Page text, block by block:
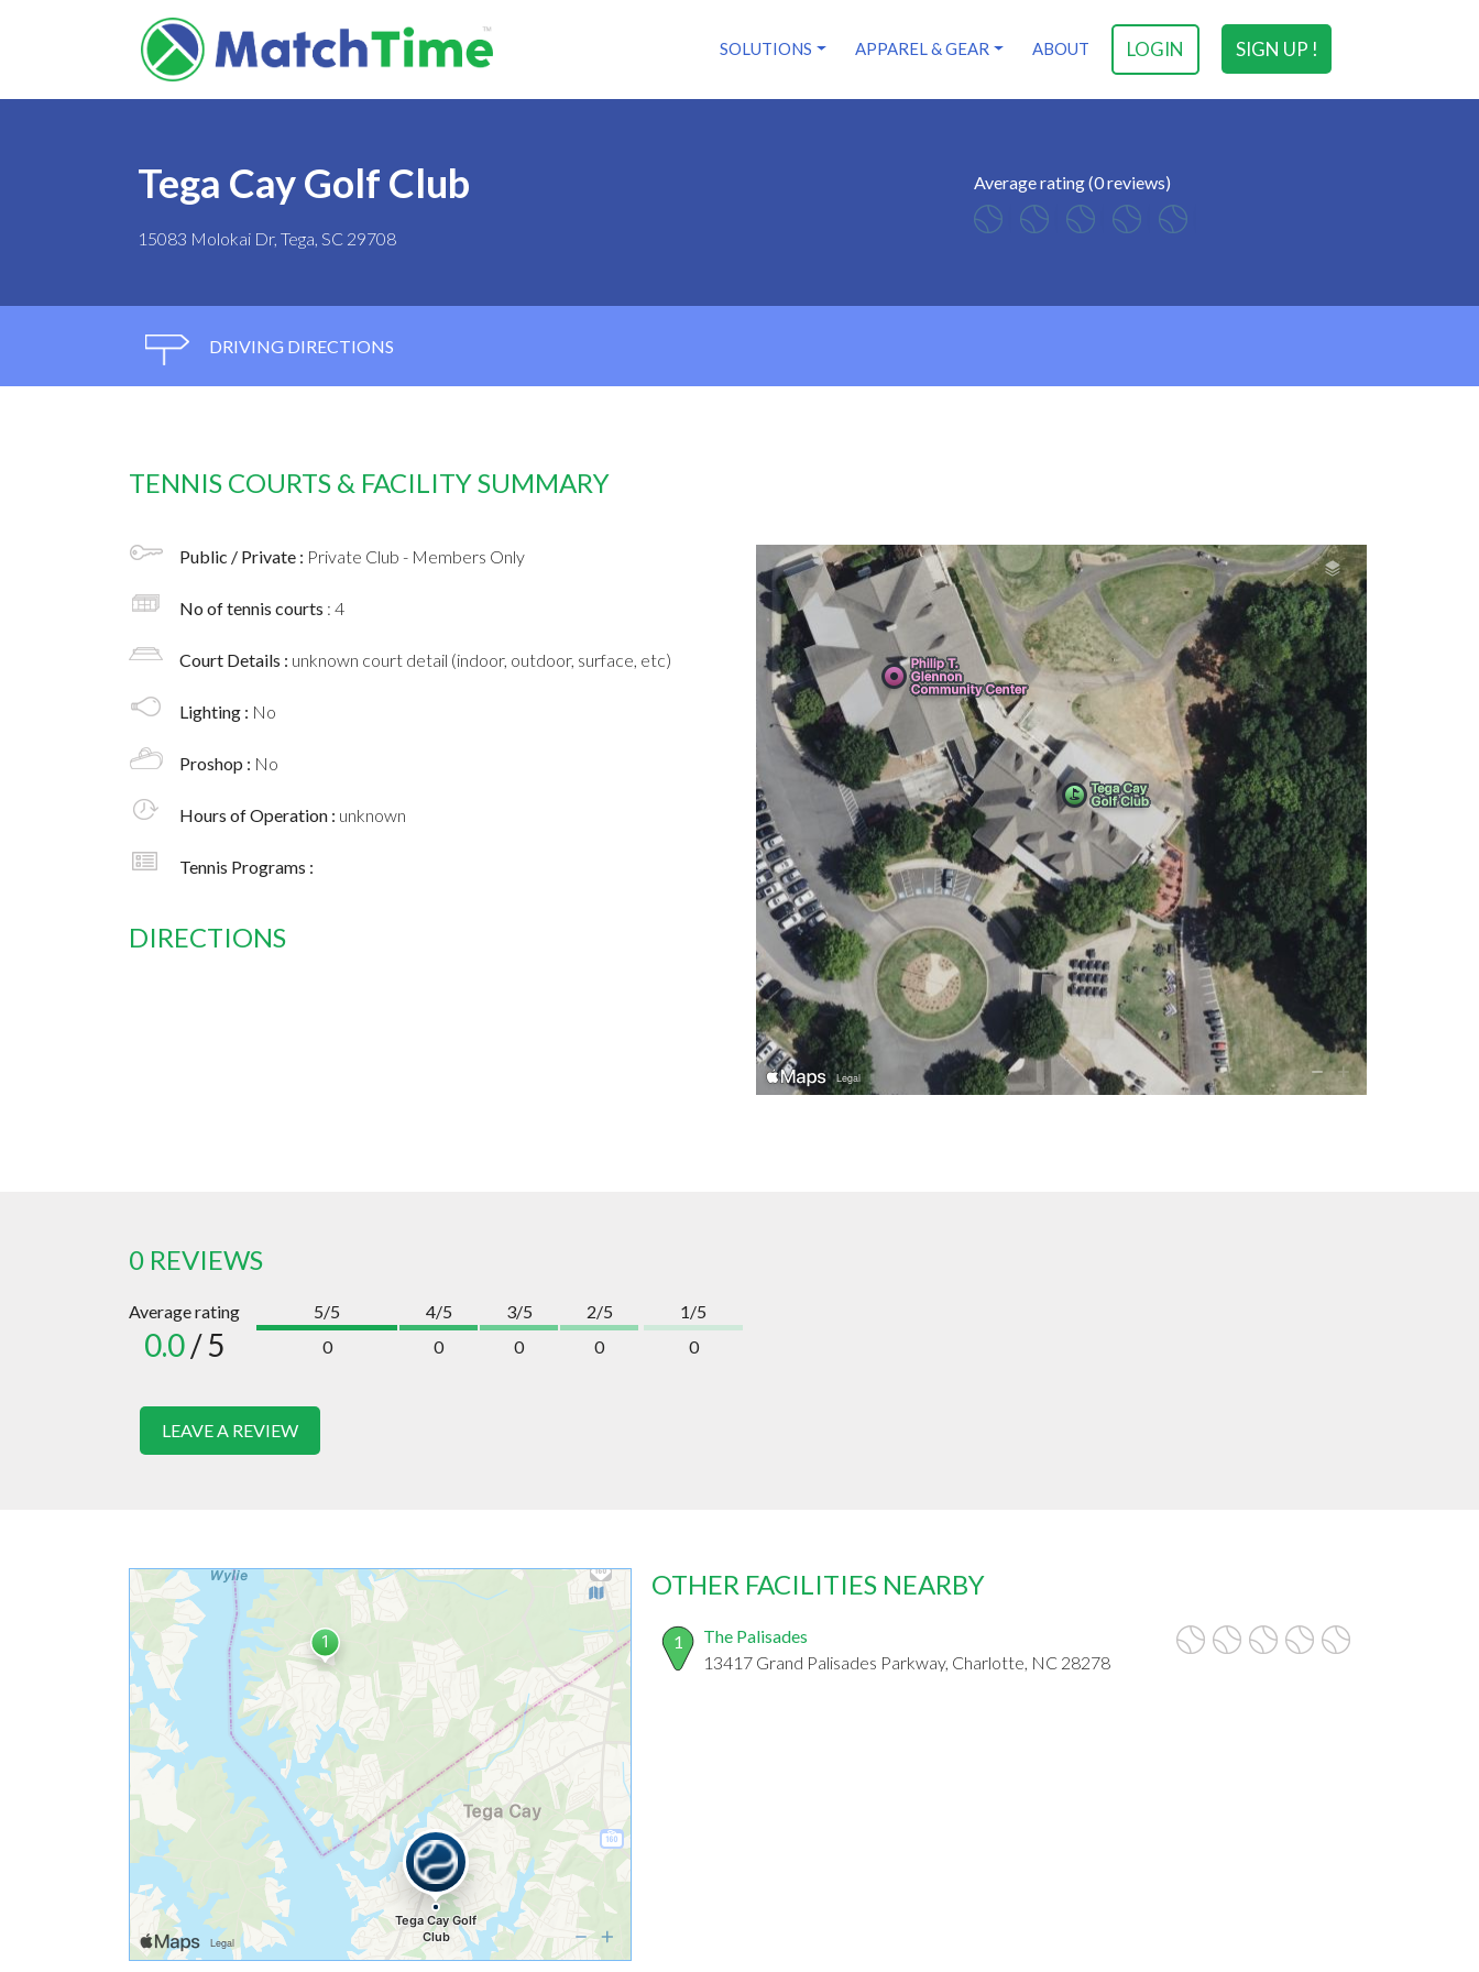
SIGN UP !
LOGIN
SOLUTIONS APPAREL & GEAR ABOUT
Tega Cay Golf Club
15083 Molokai Dr, Tega, SC 29708
Average rating (0 reviews)
DRIVING DIRECTIONS
TENNIS COURTS & FACILITY SUMMARY
Public / Private : Private Club - Members Only
No of tennis courts : 4
Court Details : unknown court detail (indoor, outdoor, surface, etc)
Lighting : No
Proshop : No
Hours of Operation : unknown
Tennis Programs :
DIRECTIONS
0 REVIEWS
Average rating
0.0/ 5
5/5
0
4/5
0
3/5
0
2/5
0
1/5
0
LEAVE A REVIEW
OTHER FACILITIES NEARBY
1
The Palisades
13417 Grand Palisades Parkway, Charlotte, NC 28278